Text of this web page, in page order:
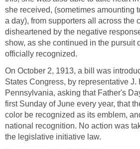
she received, (sometimes amounting
a day), from supporters all across the
disheartened by the negative
show, as she continued in the pursuit
officially recognized.
On October 2, 1913, a bill was
States Congress, by representative J.
Pennsylvania, asking that Father's
first Sunday of June every year, that
color be recognized as its emblem,
national recognition. No action was
the legislative initiative law.